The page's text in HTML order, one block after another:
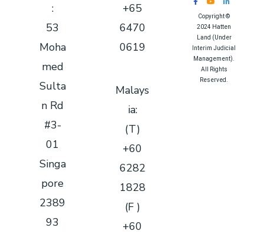
:
53
Moha
med
Sulta
n Rd
#3-
01
Singa
pore
2389
93
+65
6470
0619
Malays
ia:
(T)
+60
6282
1828
(F )
+60
Copyright ©
2024 Hatten
Land (Under
Interim Judicial
Management).
All Rights
Reserved.